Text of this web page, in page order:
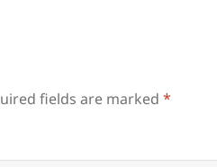
fields are marked*